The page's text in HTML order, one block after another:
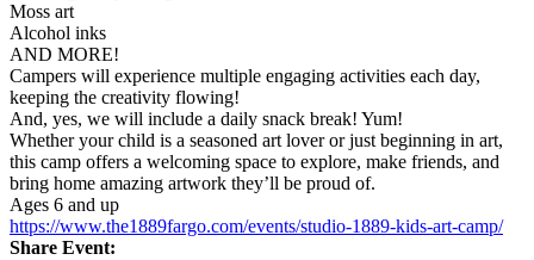
Moss art
Alcohol inks
AND MORE!
Campers will experience multiple engaging activities each day,
keeping the creativity flowing!
And, yes, we will include a daily snack break! Yum!
Whether your child is a seasoned art lover or just beginning in art,
this camp offers a welcoming space to explore, make friends, and
bring home amazing artwork they’ll be proud of.
Ages 6 and up
https://www.the1889fargo.com/events/studio-1889-kids-art-camp/
Share Event: